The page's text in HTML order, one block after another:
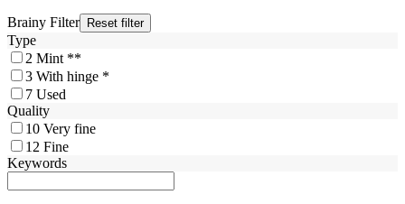
Brainy Filter
Type
2 Mint **
3 With hinge *
7 Used
Quality
10 Very fine
12 Fine
Keywords